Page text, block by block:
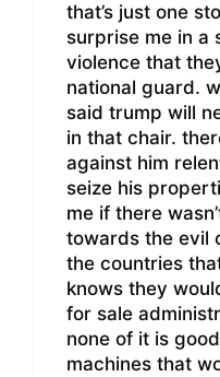
that’s just one
surprise me in a
violence that
national guard.
said trump will
in that chair.
against him
seize his
me if there
towards the evil
the countries
knows they
for sale
none of it is
machines that